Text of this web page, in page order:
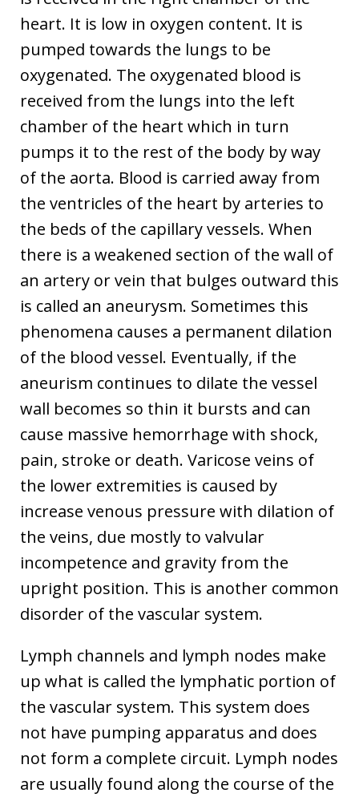
heart. It is low in oxygen content. It is
pumped towards the lungs to be
oxygenated. The oxygenated blood is
received from the lungs into the left
chamber of the heart which in turn
pumps it to the rest of the body by way
of the aorta. Blood is carried away from
the ventricles of the heart by arteries to
the beds of the capillary vessels. When
there is a weakened section of the wall of
an artery or vein that bulges outward this
is called an aneurysm. Sometimes this
phenomena causes a permanent dilation
of the blood vessel. Eventually, if the
aneurism continues to dilate the vessel
wall becomes so thin it bursts and can
cause massive hemorrhage with shock,
pain, stroke or death. Varicose veins of
the lower extremities is caused by
increase venous pressure with dilation of
the veins, due mostly to valvular
incompetence and gravity from the
upright position. This is another common
disorder of the vascular system.
Lymph channels and lymph nodes make
up what is called the lymphatic portion of
the vascular system. This system does
not have pumping apparatus and does
not form a complete circuit. Lymph nodes
are usually found along the course of the